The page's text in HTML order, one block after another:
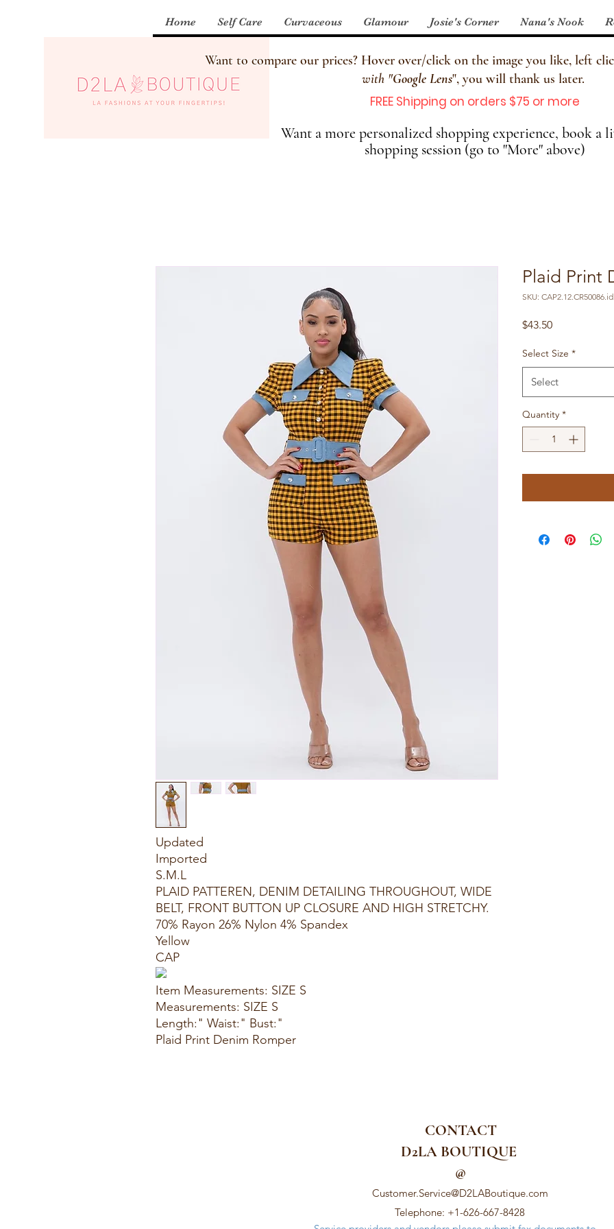
Home Self Care Curvaceous Glamour Josie's Corner Nana's Nook
Want to compare our prices? Hover over/click on the image you like, left
with "Google Lens", you will thank us later.
FREE Shipping on orders $75 or more
Want a more personalized shopping experience, book a
shopping session (go to "More" above)
Updated
Imported
S.M.L
PLAID PATTEREN, DENIM DETAILING THROUGHOUT, WIDE
BELT, FRONT BUTTON UP CLOSURE AND HIGH STRETCHY.
70% Rayon 26% Nylon 4% Spandex
Yellow
CAP
Item Measurements: SIZE S
Measurements: SIZE S
Length:" Waist:" Bust:"
Plaid Print Denim Romper
Plaid Print
SKU:
$43.50Price
Select Size *
Select
Quantity *
CONTACT
D2LA BOUTIQUE
@
Customer.Service@D2LABoutique.com
Telephone: +1-626-667-8428